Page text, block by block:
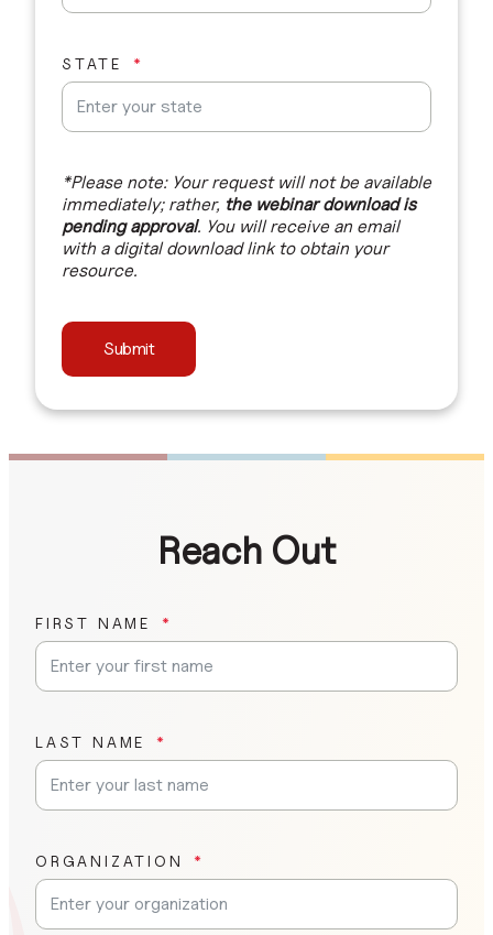
STATE
*Please note: Your request will not be available
immediately; rather, the webinar download is
pending approval. You will receive an email
with a digital download link to obtain your
resource.
Submit
Reach Out
FIRST NAME
LAST NAME
ORGANIZATION